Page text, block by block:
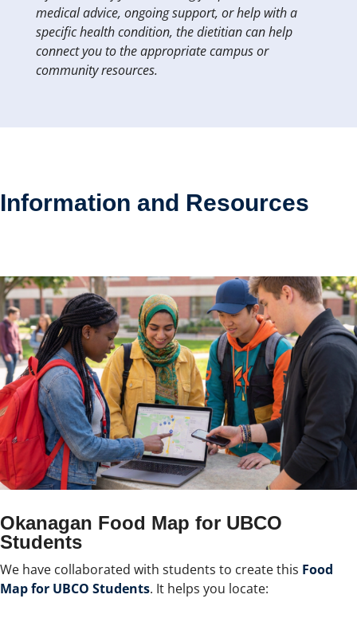
medical advice, ongoing support, or help with a
specific health condition, the dietitian can help
connect you to the appropriate campus or
community resources.
Information and Resources
Okanagan Food Map for UBCO
Students
We have collaborated with students to create this Food
Map for UBCO Students. It helps you locate: